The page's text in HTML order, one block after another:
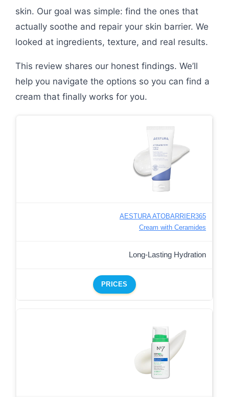
skin. Our goal was simple: find the ones that
actually soothe and repair your skin barrier. We
looked at ingredients, texture, and real results.
This review shares our honest findings. We’ll
help you navigate the options so you can find a
cream that finally works for you.
AESTURA ATOBARRIER365
Cream with Ceramides
Long-Lasting Hydration
PRICES